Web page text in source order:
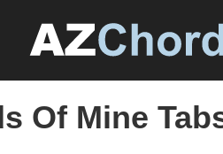
Of Mine